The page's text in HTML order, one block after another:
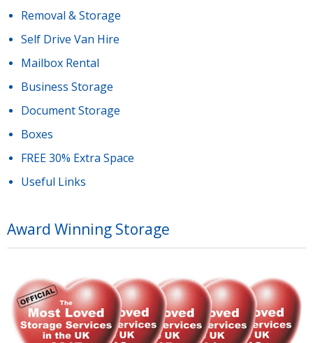
Removal & Storage
Self Drive Van Hire
Mailbox Rental
Business Storage
Document Storage
Boxes
FREE 30% Extra Space
Useful Links
Award Winning Storage